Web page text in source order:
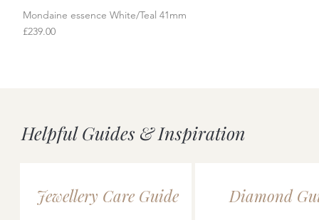
Quick View
Mondaine essence White/Teal 41mm
Price
£239.00
Helpful Guides & Inspiration
Jewellery Care Guide Diamond